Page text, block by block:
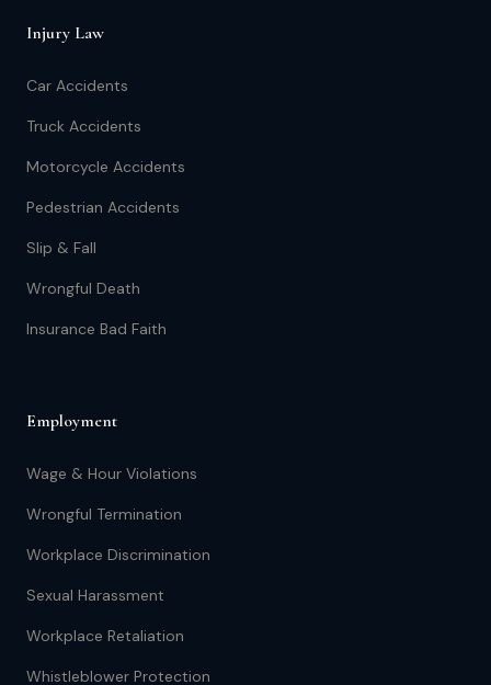
Injury Law
Car Accidents
Truck Accidents
Motorcycle Accidents
Pedestrian Accidents
Slip & Fall
Wrongful Death
Insurance Bad Faith
Employment
Wage & Hour Violations
Wrongful Termination
Workplace Discrimination
Sexual Harassment
Workplace Retaliation
Whistleblower Protection